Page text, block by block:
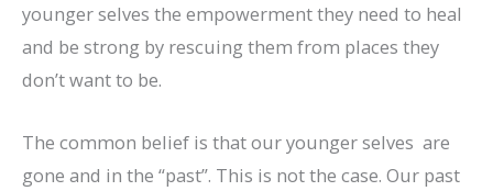
younger selves the empowerment they need to heal
and be strong by rescuing them from places they
don’t want to be.
The common belief is that our younger selves are
gone and in the “past”. This is not the case. Our past